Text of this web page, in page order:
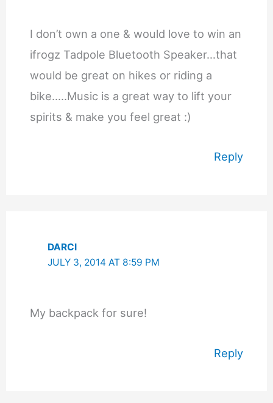
I don’t own a one & would love to win an
ifrogz Tadpole Bluetooth Speaker…that
would be great on hikes or riding a
bike…..Music is a great way to lift your
spirits & make you feel great :)
Reply
DARCI
JULY 3, 2014 AT 8:59 PM
My backpack for sure!
Reply